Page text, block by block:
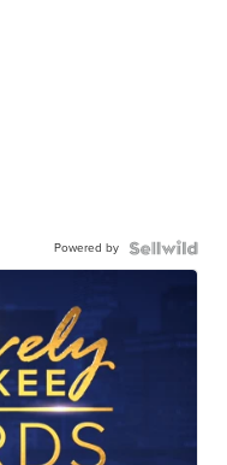
Powered by